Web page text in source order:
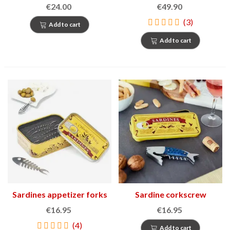
€24.00
Add to cart
€49.90
(3)
Add to cart
Sardines appetizer forks
€16.95
(4)
Sardine corkscrew
€16.95
Add to cart